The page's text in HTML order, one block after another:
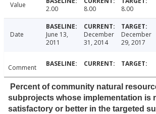
Value 2.00 8.00 8.00
Date
June 13,
2011
December
31, 2014
December
29, 2017
Comment
Percent of community natural
subprojects whose implementation is
satisfactory or better in the targeted